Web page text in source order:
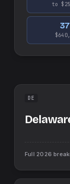
to
37
DE
Full 2026